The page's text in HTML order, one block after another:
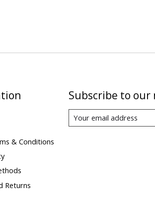
& Conditions
Returns
Subscribe to